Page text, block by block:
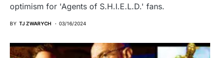
optimism for 'Agents of S.H.I.E.L.D.' fans.
BY TJ ZWARYCH 03/16/2024